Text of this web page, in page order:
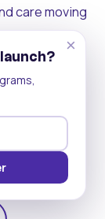
care moving
each other.
becomes
livelihood,
itself up.
Android
×